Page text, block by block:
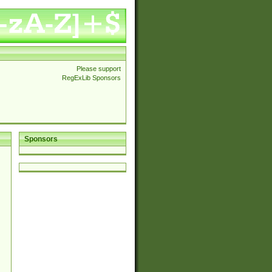
Please support
RegExLib Sponsors
Sponsors